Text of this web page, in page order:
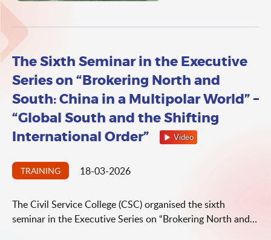
The Sixth Seminar in the Executive
Series on “Brokering North and
South: China in a Multipolar World” –
“Global South and the Shifting
International Order”
Video
TRAINING 18-03-2026
The Civil Service College (CSC) organised the sixth
seminar in the Executive Series on “Brokering North and